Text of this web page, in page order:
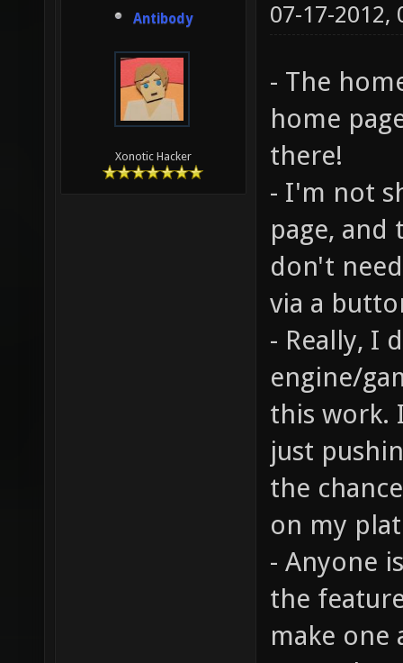
Antibody
Xonotic Hacker
07-17-2012,
- The
home
there!
- I'm not
page, and
don't
via a
- Really, I
engine/
this work.
just
the
on my
- Anyone
the
make one